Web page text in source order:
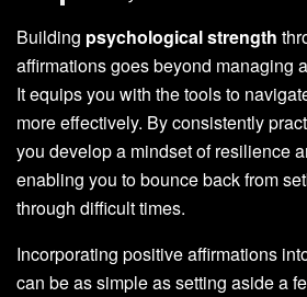
Building psychological strength
affirmations goes beyond managing
It equips you with the tools to
more effectively. By consistently
you develop a mindset of resilience
enabling you to bounce back from
through difficult times.
Incorporating positive affirmations
can be as simple as setting aside a